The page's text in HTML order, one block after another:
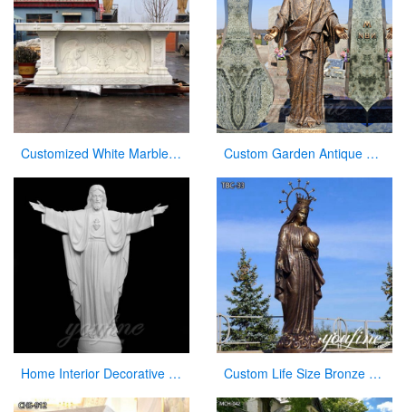
Customized White Marble Church Altar Table for Sale CHS-749 Custom Garden Antique Bronze Statue Jesus with Open Arms Statue for Sale
Home Interior Decorative White Marble Jesus Statue with Open Hand Custom Life Size Bronze Virgin Mary Statue for Outdoor Garden